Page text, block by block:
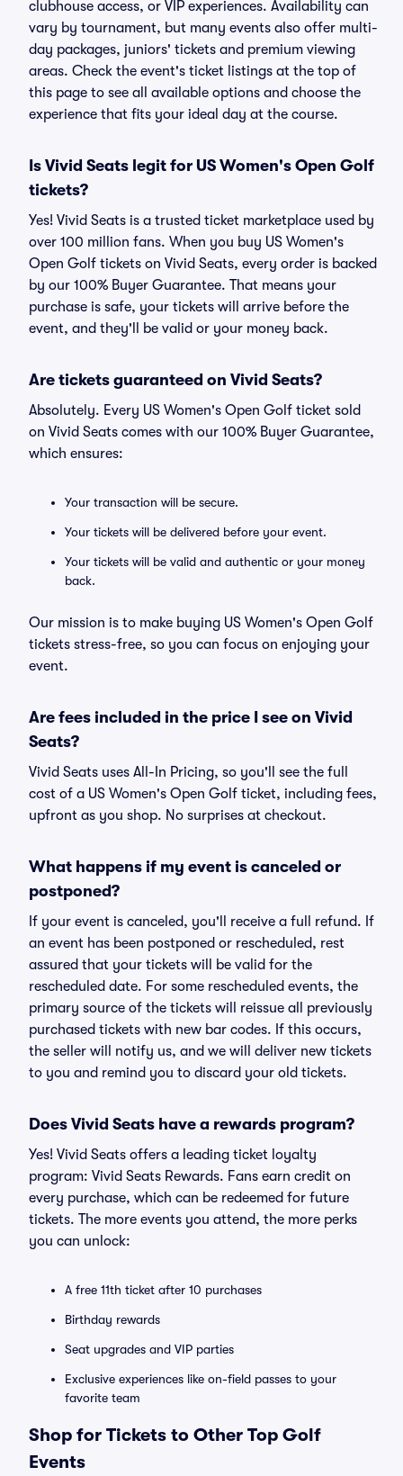
clubhouse access, or VIP experiences. Availability can
vary by tournament, but many events also offer multi-
day packages, juniors' tickets and premium viewing
areas. Check the event's ticket listings at the top of
this page to see all available options and choose the
experience that fits your ideal day at the course.
Is Vivid Seats legit for US Women's Open Golf
tickets?
Yes! Vivid Seats is a trusted ticket marketplace used by
over 100 million fans. When you buy US Women's
Open Golf tickets on Vivid Seats, every order is backed
by our 100% Buyer Guarantee. That means your
purchase is safe, your tickets will arrive before the
event, and they'll be valid or your money back.
Are tickets guaranteed on Vivid Seats?
Absolutely. Every US Women's Open Golf ticket sold
on Vivid Seats comes with our 100% Buyer Guarantee,
which ensures:
Your transaction will be secure.
Your tickets will be delivered before your event.
Your tickets will be valid and authentic or your money
back.
Our mission is to make buying US Women's Open Golf
tickets stress-free, so you can focus on enjoying your
event.
Are fees included in the price I see on Vivid
Seats?
Vivid Seats uses All-In Pricing, so you'll see the full
cost of a US Women's Open Golf ticket, including fees,
upfront as you shop. No surprises at checkout.
What happens if my event is canceled or
postponed?
If your event is canceled, you'll receive a full refund. If
an event has been postponed or rescheduled, rest
assured that your tickets will be valid for the
rescheduled date. For some rescheduled events, the
primary source of the tickets will reissue all previously
purchased tickets with new bar codes. If this occurs,
the seller will notify us, and we will deliver new tickets
to you and remind you to discard your old tickets.
Does Vivid Seats have a rewards program?
Yes! Vivid Seats offers a leading ticket loyalty
program: Vivid Seats Rewards. Fans earn credit on
every purchase, which can be redeemed for future
tickets. The more events you attend, the more perks
you can unlock:
A free 11th ticket after 10 purchases
Birthday rewards
Seat upgrades and VIP parties
Exclusive experiences like on-field passes to your
favorite team
Shop for Tickets to Other Top Golf
Events